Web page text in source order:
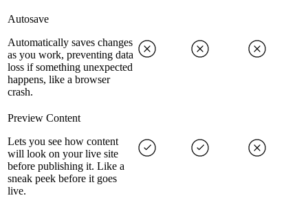
Autosave
Automatically saves changes
as you work, preventing data
loss if something unexpected
happens, like a browser
crash.
Preview Content
Lets you see how content
will look on your live site
before publishing it. Like a
sneak peek before it goes
live.